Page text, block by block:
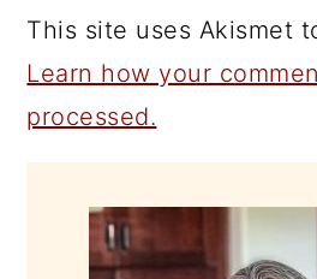
This site uses Akismet
Learn how your
processed.
SIDEBAR